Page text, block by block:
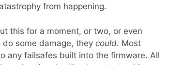
from happening.
this for a moment, or two, or even
some damage, they could. Most
any failsafes built into the firmware. All